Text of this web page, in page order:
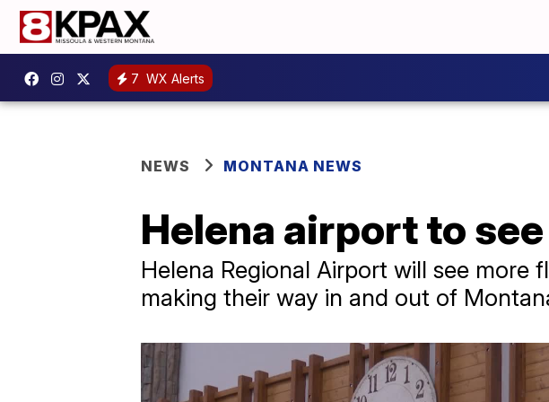
7 WX Alerts
NEWS MONTANA NEWS
Helena airport to
Helena Regional Airport will see
making their way in and out of